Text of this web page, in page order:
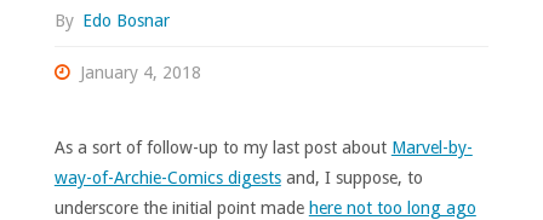
By Edo Bosnar
January 4, 2018
As a sort of follow-up to my last post about Marvel-by-
way-of-Archie-Comics digestsand, I suppose, to
underscore the initial point made here not too long ago